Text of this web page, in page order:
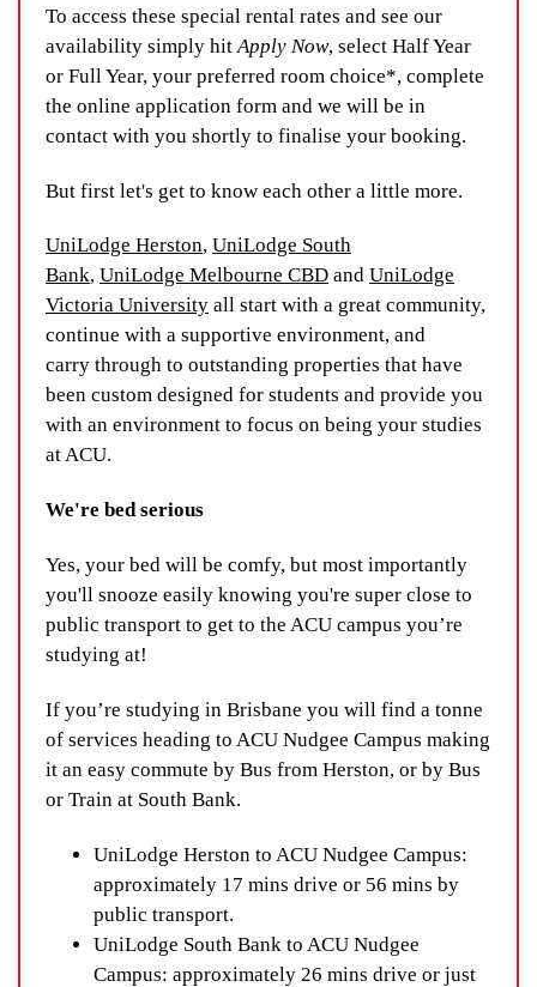
To access these special rental rates and see our
availability simply hit Apply Now, select Half Year
or Full Year, your preferred room choice*, complete
the online application form and we will be in
contact with you shortly to finalise your booking.
But first let's get to know each other a little more.
UniLodge Herston, UniLodge South
Bank, UniLodge Melbourne CBD and UniLodge
Victoria University all start with a great community,
continue with a supportive environment, and
carry through to outstanding properties that have
been custom designed for students and provide you
with an environment to focus on being your studies
at ACU.
We're bed serious
Yes, your bed will be comfy, but most importantly
you'll snooze easily knowing you're super close to
public transport to get to the ACU campus you’re
studying at!
If you’re studying in Brisbane you will find a tonne
of services heading to ACU Nudgee Campus making
it an easy commute by Bus from Herston, or by Bus
or Train at South Bank.
UniLodge Herston to ACU Nudgee Campus:
approximately 17 mins drive or 56 mins by
public transport.
UniLodge South Bank to ACU Nudgee
Campus: approximately 26 mins drive or just